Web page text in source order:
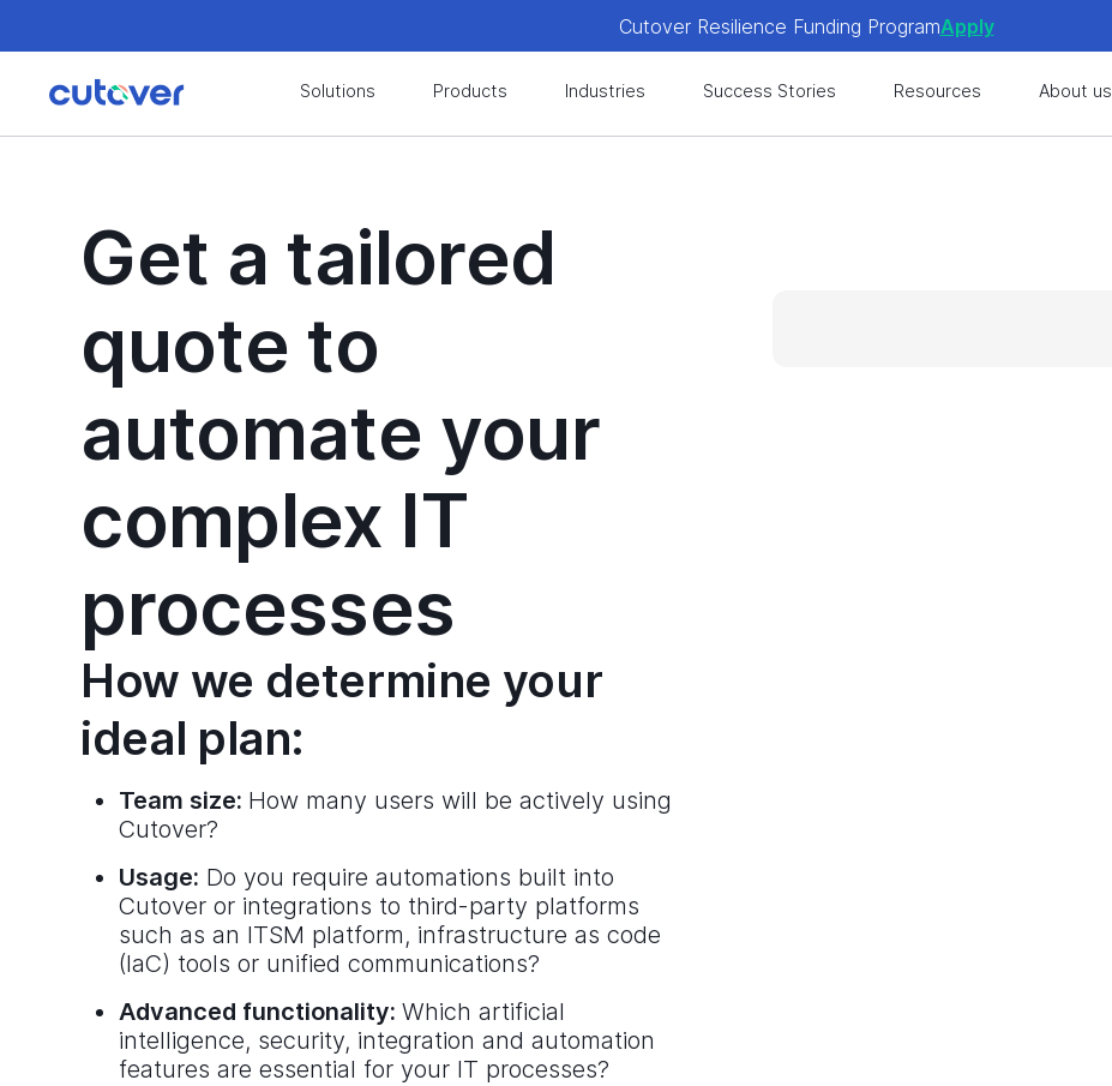
Cutover Resilience Funding ProgramApply
Solutions Products Industries Success Stories Resources About us
Get a tailored
quote to
automate your
complex IT
processes
How we determine your
ideal plan:
Team size: How many users will be actively using
Cutover?
Usage: Do you require automations built into
Cutover or integrations to third-party platforms
such as an ITSM platform, infrastructure as code
(IaC) tools or unified communications?
Advanced functionality:Which artificial
intelligence, security, integration and automation
features are essential for your IT processes?